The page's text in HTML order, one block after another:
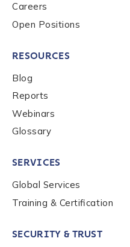
Careers
Open Positions
RESOURCES
Blog
Reports
Webinars
Glossary
SERVICES
Global Services
Training & Certification
SECURITY & TRUST